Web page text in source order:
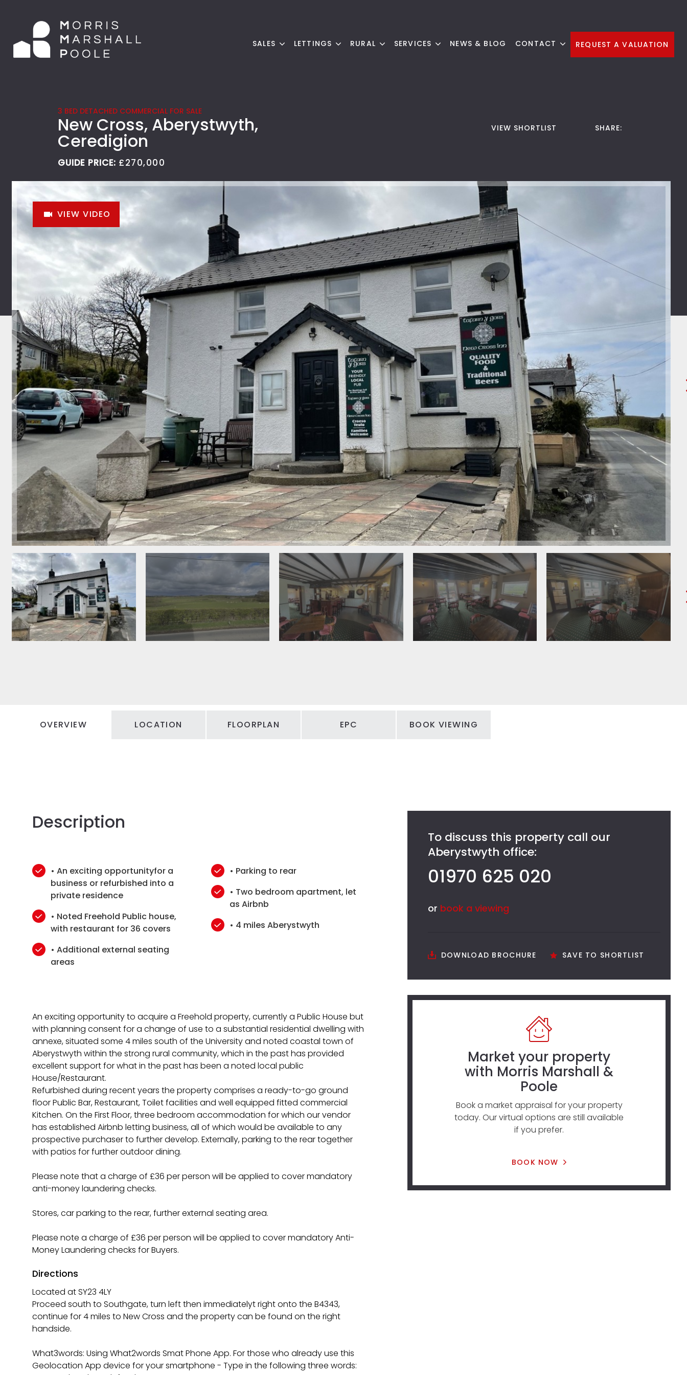
SALES LETTINGS RURAL SERVICES NEWS & BLOG CONTACT REQUEST A VALUATION
3 BED DETACHED COMMERCIAL FOR SALE
New Cross, Aberystwyth,
Ceredigion
GUIDE PRICE: £270,000
VIEW SHORTLIST SHARE:
VIEW VIDEO
OVERVIEW LOCATION FLOORPLAN EPC BOOK VIEWING
Description
• An exciting opportunityfor a
business or refurbished into a
private residence
• Noted Freehold Public house,
with restaurant for 36 covers
• Additional external seating
areas
• Parking to rear
• Two bedroom apartment, let
as Airbnb
• 4 miles Aberystwyth
An exciting opportunity to acquire a Freehold property, currently a Public House but
with planning consent for a change of use to a substantial residential dwelling with
annexe, situated some 4 miles south of the University and noted coastal town of
Aberystwyth within the strong rural community, which in the past has provided
excellent support for what in the past has been a noted local public
House/Restaurant.
Refurbished during recent years the property comprises a ready-to-go ground
floor Public Bar, Restaurant, Toilet facilities and well equipped fitted commercial
Kitchen. On the First Floor, three bedroom accommodation for which our vendor
has established Airbnb letting business, all of which would be available to any
prospective purchaser to further develop. Externally, parking to the rear together
with patios for further outdoor dining.
Please note that a charge of £36 per person will be applied to cover mandatory
anti-money laundering checks.
Stores, car parking to the rear, further external seating area.
Please note a charge of £36 per person will be applied to cover mandatory Anti-
Money Laundering checks for Buyers.
Directions
Located at SY23 4LY
Proceed south to Southgate, turn left then immediatelyt right onto the B4343,
continue for 4 miles to New Cross and the property can be found on the right
handside.
What3words: Using What2words Smat Phone App. For those who already use this
Geolocation App device for your smartphone - Type in the following three words:
To discuss this property call our
Aberystwyth office:
01970 625 020
or book a viewing
DOWNLOAD BROCHURE SAVE TO SHORTLIST
Market your property
with Morris Marshall &
Poole
Book a market appraisal for your property
today. Our virtual options are still available
if you prefer.
BOOK NOW